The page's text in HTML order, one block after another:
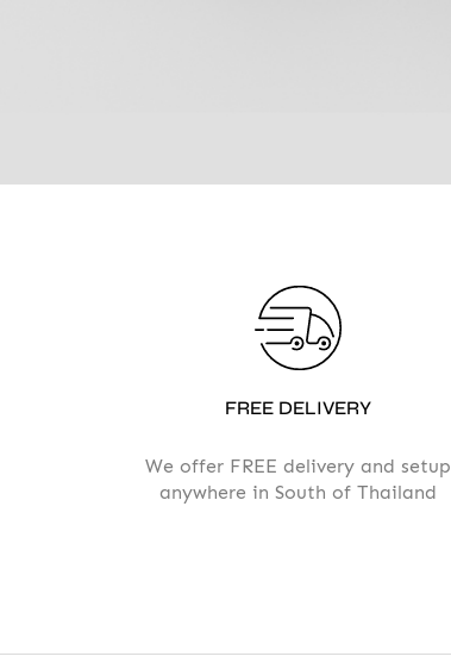
FREE DELIVERY
We offer FREE delivery and setup
anywhere in South of Thailand